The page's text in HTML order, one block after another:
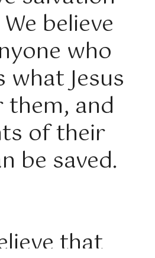
believe
who
what Jesus
and
of their
be saved.
that